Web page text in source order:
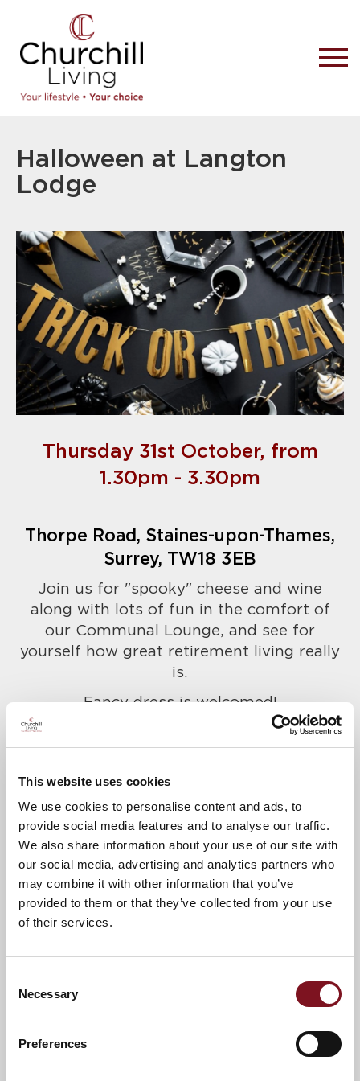
This website uses cookies
We use cookies to personalise content and ads, to
provide social media features and to analyse our traffic.
We also share information about your use of our site with
our social media, advertising and analytics partners who
may combine it with other information that you’ve
provided to them or that they’ve collected from your use
of their services.
Selection
Necessary
Preferences
Halloween at Langton
Lodge
Thursday 31st October, from
1.30pm - 3.30pm
Thorpe Road, Staines-upon-Thames,
Surrey, TW18 3EB
Join us for "spooky" cheese and wine
along with lots of fun in the comfort of
our Communal Lounge, and see for
yourself how great retirement living really
is.
Fancy dress is welcomed!
Please call
to confirm your
attendance.
A warm welcome awaits you.
News & Events Explore Langton Lodge
Confirm
Confirm your attendance